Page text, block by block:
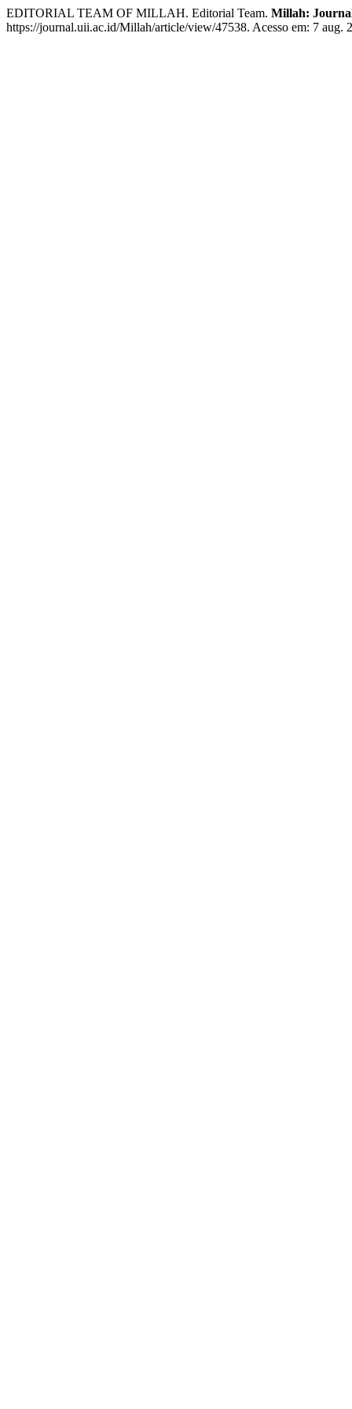
EDITORIAL TEAM OF MILLAH. Editorial Team. Millah:
https://journal.uii.ac.id/Millah/article/view/47538. Acesso em: 7 aug.